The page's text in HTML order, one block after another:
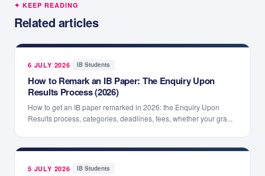
✦ KEEP READING
Related articles
6 JULY 2026· IB Students
How to Remark an IB Paper: The Enquiry Upon
Results Process (2026)
How to get an IB paper remarked in 2026: the Enquiry Upon
Results process, categories, deadlines, fees, whether your gra...
5 JULY 2026· IB Students